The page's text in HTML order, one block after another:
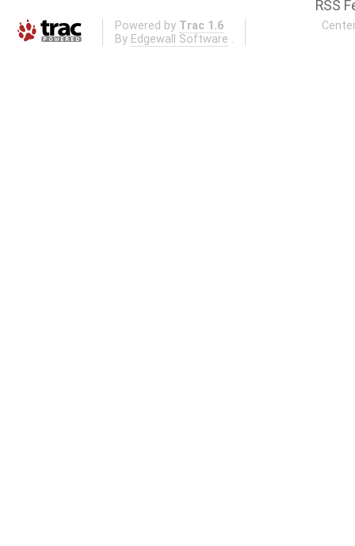
RSS
Powered by Trac 1.6
By Edgewall Software .